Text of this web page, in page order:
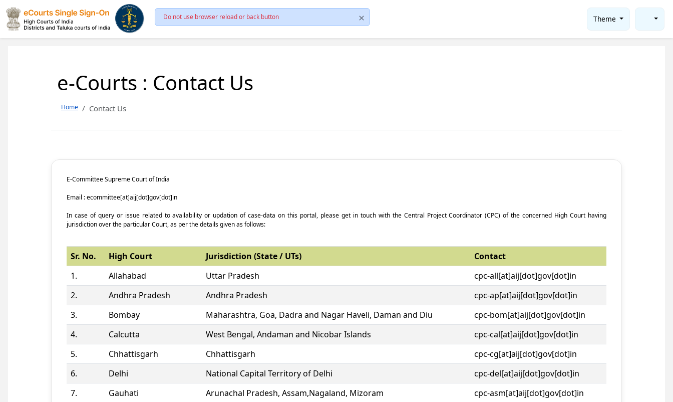
Do not use browser reload or back button Theme
e-Courts : Contact Us
Home Contact Us
E-Committee Supreme Court of India
Email : ecommittee[at]aij[dot]gov[dot]in
In case of query or issue related to availability or updation of case-data on this portal, please get in touch with the Central Project Coordinator (CPC) of the concerned High Court having
jurisdiction over the particular Court, as per the details given as follows:
Sr. No. High Court Jurisdiction (State / UTs)
Contact
1.
Allahabad Uttar Pradesh
cpc-all[at]aij[dot]gov[dot]in
2.
Andhra Pradesh Andhra Pradesh
cpc-ap[at]aij[dot]gov[dot]in
3.
Bombay Maharashtra, Goa, Dadra and Nagar Haveli, Daman and Diu
cpc-bom[at]aij[dot]gov[dot]in
4.
Calcutta West Bengal, Andaman and Nicobar Islands
cpc-cal[at]aij[dot]gov[dot]in
5.
Chhattisgarh Chhattisgarh
cpc-cg[at]aij[dot]gov[dot]in
6.
Delhi National Capital Territory of Delhi
cpc-del[at]aij[dot]gov[dot]in
7.
Gauhati Arunachal Pradesh, Assam,Nagaland, Mizoram
cpc-asm[at]aij[dot]gov[dot]in